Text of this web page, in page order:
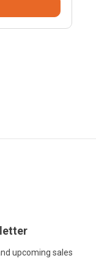
upcoming sales